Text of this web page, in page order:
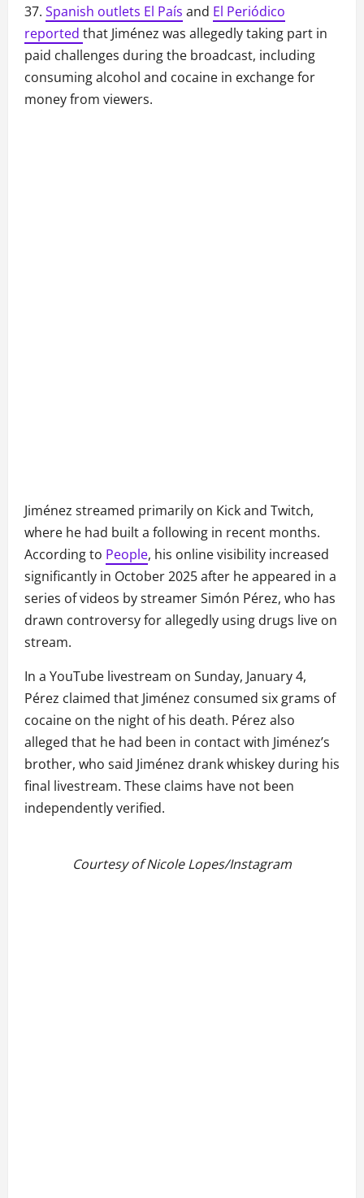
37. Spanish outlets El País and El Periódico
reported that Jiménez was allegedly taking part in
paid challenges during the broadcast, including
consuming alcohol and cocaine in exchange for
money from viewers.
Jiménez streamed primarily on Kick and Twitch,
where he had built a following in recent months.
According to People, his online visibility increased
significantly in October 2025 after he appeared in a
series of videos by streamer Simón Pérez, who has
drawn controversy for allegedly using drugs live on
stream.
In a YouTube livestream on Sunday, January 4,
Pérez claimed that Jiménez consumed six grams of
cocaine on the night of his death. Pérez also
alleged that he had been in contact with Jiménez’s
brother, who said Jiménez drank whiskey during his
final livestream. These claims have not been
independently verified.
Courtesy of Nicole Lopes/Instagram